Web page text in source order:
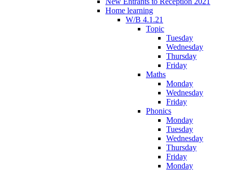
Home learning
W/B 4.1.21
Topic
Tuesday
Wednesday
Thursday
Friday
Maths
Monday
Wednesday
Friday
Phonics
Monday
Tuesday
Wednesday
Thursday
Friday
Monday